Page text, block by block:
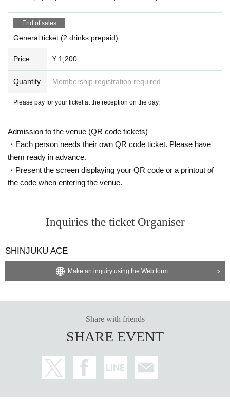
End of sales
General ticket (2 drinks prepaid)
Price ¥ 1,200
Quantity Membership registration required
Please pay for your ticket at the reception on the day.
Admission to the venue (QR code tickets)
・Each person needs their own QR code ticket. Please have
them ready in advance.
・Present the screen displaying your QR code or a printout of
the code when entering the venue.
Inquiries the ticket Organiser
SHINJUKU ACE
Make an inquiry using the Web form
Share with friends
SHARE EVENT